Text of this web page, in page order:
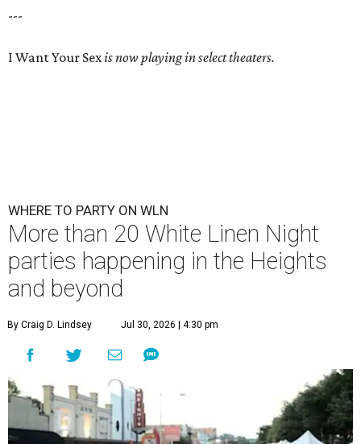
---
I Want Your Sexis now playing in select theaters.
WHERE TO PARTY ON WLN
More than 20 White Linen Night
parties happening in the Heights
and beyond
By Craig D. Lindsey Jul 30, 2026 | 4:30 pm